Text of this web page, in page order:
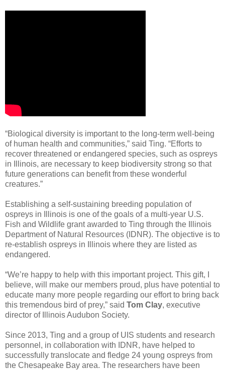
“Biological diversity is important to the long-term well-being
of human health and communities,” said Ting. “Efforts to
recover threatened or endangered species, such as ospreys
in Illinois, are necessary to keep biodiversity strong so that
future generations can benefit from these wonderful
creatures.”
Establishing a self-sustaining breeding population of
ospreys in Illinois is one of the goals of a multi-year U.S.
Fish and Wildlife grant awarded to Ting through the Illinois
Department of Natural Resources (IDNR). The objective is to
re-establish ospreys in Illinois where they are listed as
endangered.
“We’re happy to help with this important project. This gift, I
believe, will make our members proud, plus have potential to
educate many more people regarding our effort to bring back
this tremendous bird of prey,” said Tom Clay, executive
director of Illinois Audubon Society.
Since 2013, Ting and a group of UIS students and research
personnel, in collaboration with IDNR, have helped to
successfully translocate and fledge 24 young ospreys from
the Chesapeake Bay area. The researchers have been